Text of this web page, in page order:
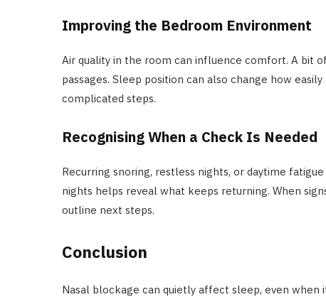
Improving the Bedroom Environment
Air quality in the room can influence comfort. A bit
passages. Sleep position can also change how
complicated steps.
Recognising When a Check Is Needed
Recurring snoring, restless nights, or daytime
nights helps reveal what keeps returning. When
outline next steps.
Conclusion
Nasal blockage can quietly affect sleep, even